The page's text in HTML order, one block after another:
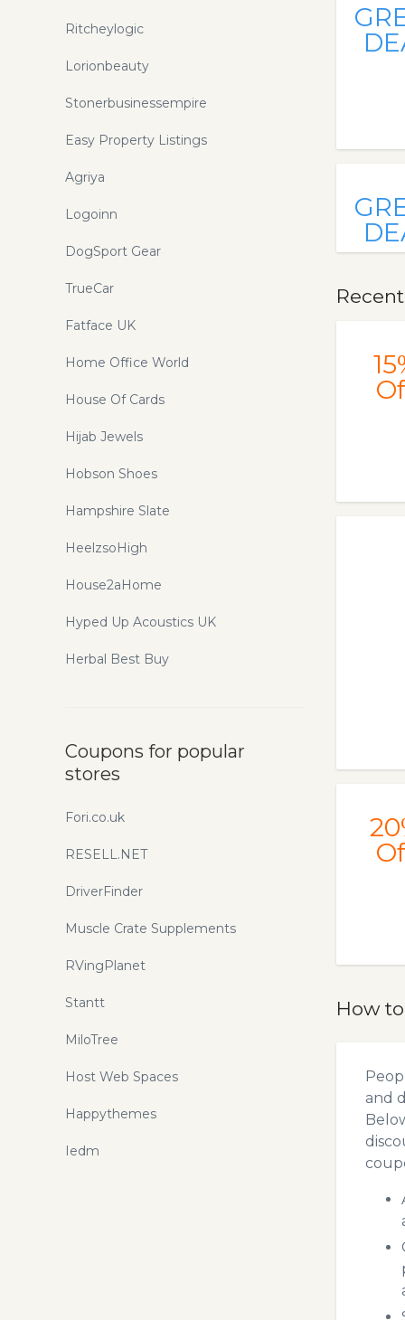
How
and
Ritcheylogic
Lorionbeauty
Stonerbusinessempire
Easy Property Listings
Agriya
Logoinn
DogSport Gear
TrueCar
Fatface UK
Home Office World
House Of Cards
Hijab Jewels
Hobson Shoes
Hampshire Slate
HeelzsoHigh
House2aHome
Hyped Up Acoustics UK
Herbal Best Buy
Coupons for popular
stores
Fori.co.uk
RESELL.NET
DriverFinder
Muscle Crate Supplements
RVingPlanet
Stantt
MiloTree
Host Web Spaces
Happythemes
Iedm